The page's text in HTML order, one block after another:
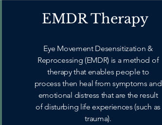
EMDR Therapy
Eye Movement Desensitization &
Reprocessing (EMDR) is a method of
therapy that enables people to
process then heal from symptoms and
emotional distress that are the result
of disturbing life experiences (such as
trauma).